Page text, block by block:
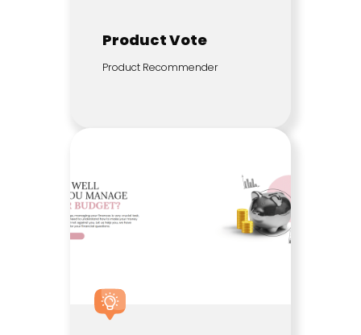
Product Vote
Product Recommender